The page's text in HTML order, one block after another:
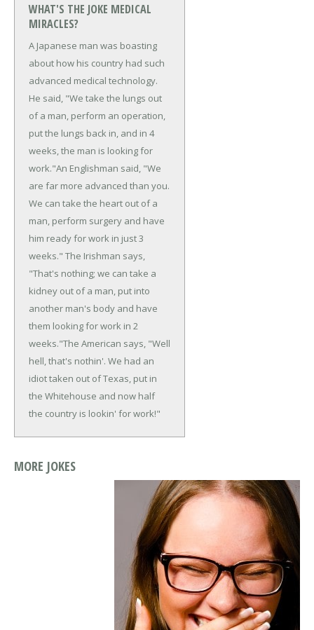
WHAT'S THE JOKE MEDICAL
MIRACLES?
A Japanese man was boasting
about how his country had such
advanced medical technology.
He said, "We take the lungs out
of a man, perform an operation,
put the lungs back in, and in 4
weeks, the man is looking for
work."An Englishman said, "We
are far more advanced than you.
We can take the heart out of a
man, perform surgery and have
him ready for work in just 3
weeks." The Irishman says,
"That's nothing; we can take a
kidney out of a man, put into
another man's body and have
them looking for work in 2
weeks."The American says, "Well
hell, that's nothin'. We had an
idiot taken out of Texas, put in
the Whitehouse and now half
the country is lookin' for work!"
MORE JOKES